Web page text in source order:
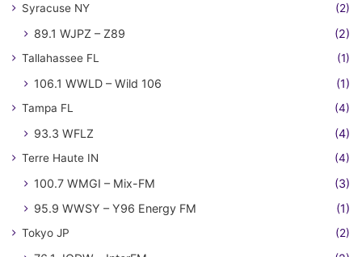
Syracuse NY (2)
89.1 WJPZ – Z89 (2)
Tallahassee FL (1)
106.1 WWLD – Wild 106 (1)
Tampa FL (4)
93.3 WFLZ (4)
Terre Haute IN (4)
100.7 WMGI – Mix-FM
(3)
95.9 WWSY – Y96 Energy FM
(1)
Tokyo JP (2)